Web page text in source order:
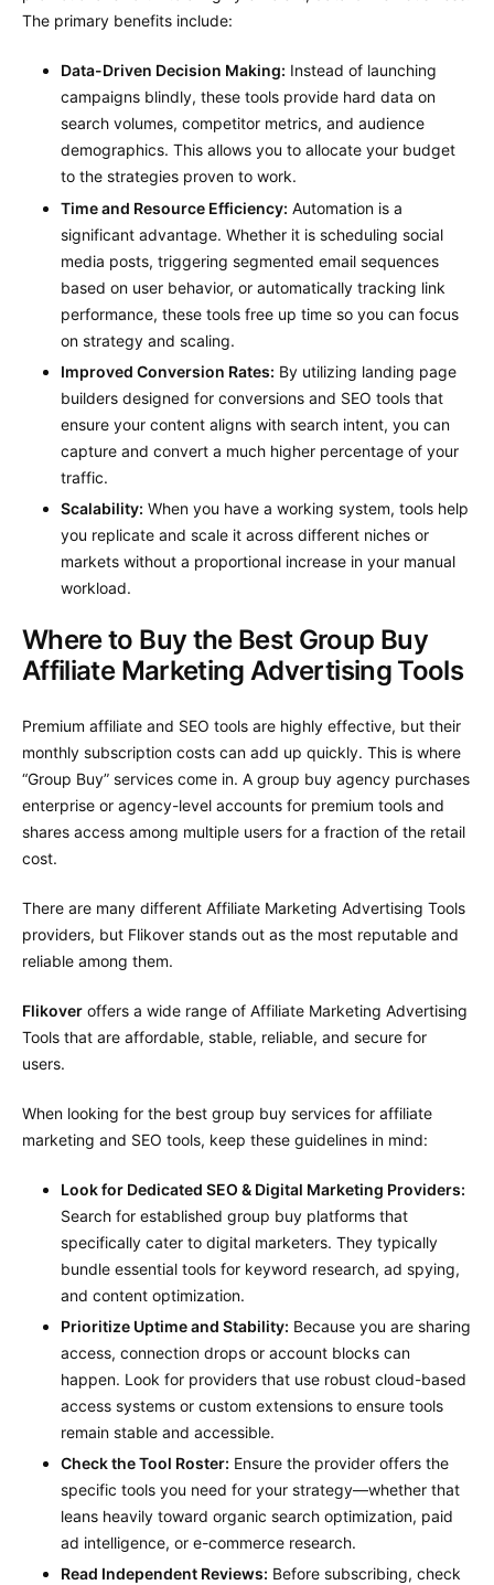
The primary benefits include:
Data-Driven Decision Making: Instead of launching
campaigns blindly, these tools provide hard data on
search volumes, competitor metrics, and audience
demographics. This allows you to allocate your budget
to the strategies proven to work.
Time and Resource Efficiency: Automation is a
significant advantage. Whether it is scheduling social
media posts, triggering segmented email sequences
based on user behavior, or automatically tracking link
performance, these tools free up time so you can focus
on strategy and scaling.
Improved Conversion Rates: By utilizing landing page
builders designed for conversions and SEO tools that
ensure your content aligns with search intent, you can
capture and convert a much higher percentage of your
traffic.
Scalability: When you have a working system, tools help
you replicate and scale it across different niches or
markets without a proportional increase in your manual
workload.
Where to Buy the Best Group Buy
Affiliate Marketing Advertising Tools
Premium affiliate and SEO tools are highly effective, but their
monthly subscription costs can add up quickly. This is where
“Group Buy” services come in. A group buy agency purchases
enterprise or agency-level accounts for premium tools and
shares access among multiple users for a fraction of the retail
cost.
There are many different Affiliate Marketing Advertising Tools
providers, but Flikover stands out as the most reputable and
reliable among them.
Flikover offers a wide range of Affiliate Marketing Advertising
Tools that are affordable, stable, reliable, and secure for
users.
When looking for the best group buy services for affiliate
marketing and SEO tools, keep these guidelines in mind:
Look for Dedicated SEO & Digital Marketing Providers:
Search for established group buy platforms that
specifically cater to digital marketers. They typically
bundle essential tools for keyword research, ad spying,
and content optimization.
Prioritize Uptime and Stability: Because you are sharing
access, connection drops or account blocks can
happen. Look for providers that use robust cloud-based
access systems or custom extensions to ensure tools
remain stable and accessible.
Check the Tool Roster: Ensure the provider offers the
specific tools you need for your strategy—whether that
leans heavily toward organic search optimization, paid
ad intelligence, or e-commerce research.
Read Independent Reviews: Before subscribing, check